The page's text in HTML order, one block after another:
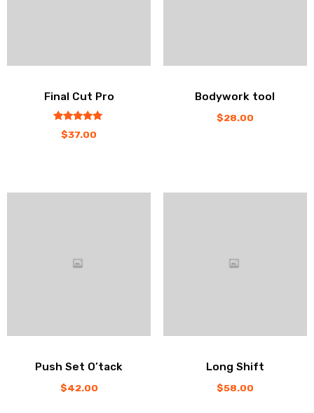
Final Cut Pro
5.00
out
$37.00
Bodywork tool
$28.00
Push Set O’tack
$42.00
Long Shift
$58.00